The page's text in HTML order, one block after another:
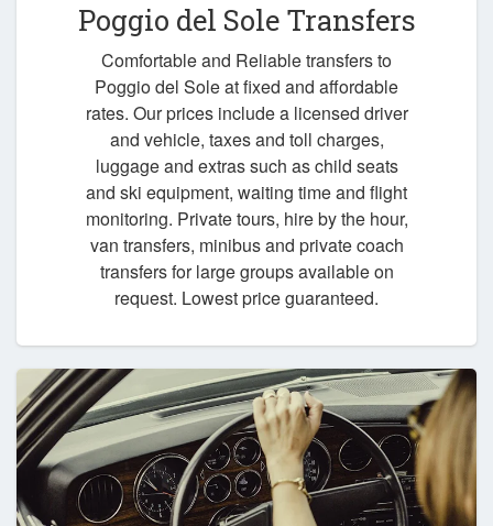
Poggio del Sole Transfers
Comfortable and Reliable transfers to
Poggio del Sole at fixed and affordable
rates. Our prices include a licensed driver
and vehicle, taxes and toll charges,
luggage and extras such as child seats
and ski equipment, waiting time and flight
monitoring. Private tours, hire by the hour,
van transfers, minibus and private coach
transfers for large groups available on
request. Lowest price guaranteed.